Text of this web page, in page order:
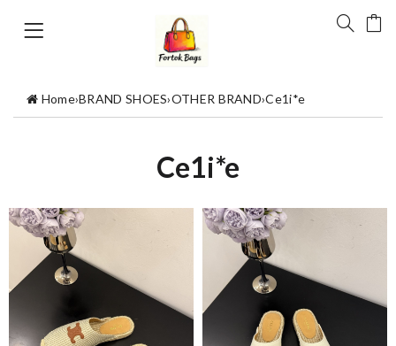
Home›BRAND SHOES›OTHER BRAND›Ce1i*e
Ce1i*e